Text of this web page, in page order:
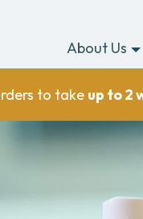
About Us
to take up to 2